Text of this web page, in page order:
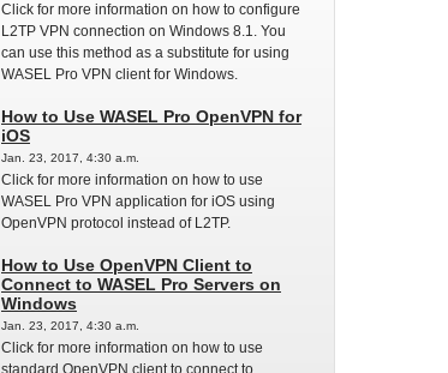
Click for more information on how to configure
L2TP VPN connection on Windows 8.1. You
can use this method as a substitute for using
WASEL Pro VPN client for Windows.
How to Use WASEL Pro OpenVPN for
iOS
Jan. 23, 2017, 4:30 a.m.
Click for more information on how to use
WASEL Pro VPN application for iOS using
OpenVPN protocol instead of L2TP.
How to Use OpenVPN Client to
Connect to WASEL Pro Servers on
Windows
Jan. 23, 2017, 4:30 a.m.
Click for more information on how to use
standard OpenVPN client to connect to